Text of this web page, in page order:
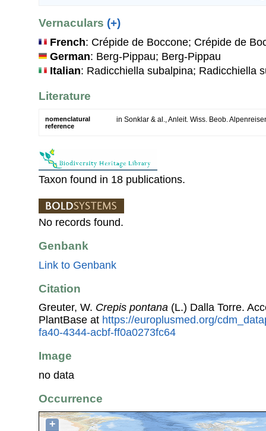
Vernaculars (+)
French: Crépide de Boccone; Crépide de
German: Berg-Pippau; Berg-Pippau
Italian: Radicchiella subalpina; Radicchiella
Literature
nomenclatural
reference
in Sonklar & al., Anleit. Wiss. Beob.
Taxon found in 18 publications.
No records found.
Genbank
Link to Genbank
Citation
Greuter, W. Crepis pontana (L.) Dalla Torre.
PlantBase at https://europlusmed.org/
fa40-4344-acbf-ff0a0273fc64
Image
no data
Occurrence
+